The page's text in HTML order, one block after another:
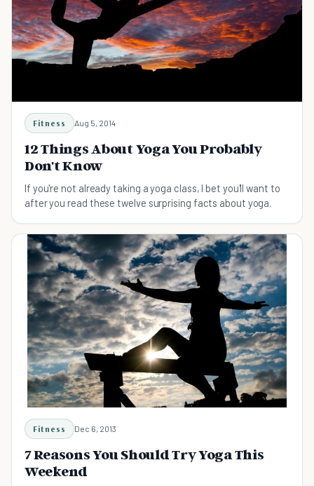
Fitness Aug 5, 2014
12 Things About Yoga You Probably
Don't Know
If you're not already taking a yoga class, I bet you'll want to
after you read these twelve surprising facts about yoga.
Fitness Dec 6, 2013
7 Reasons You Should Try Yoga This
Weekend